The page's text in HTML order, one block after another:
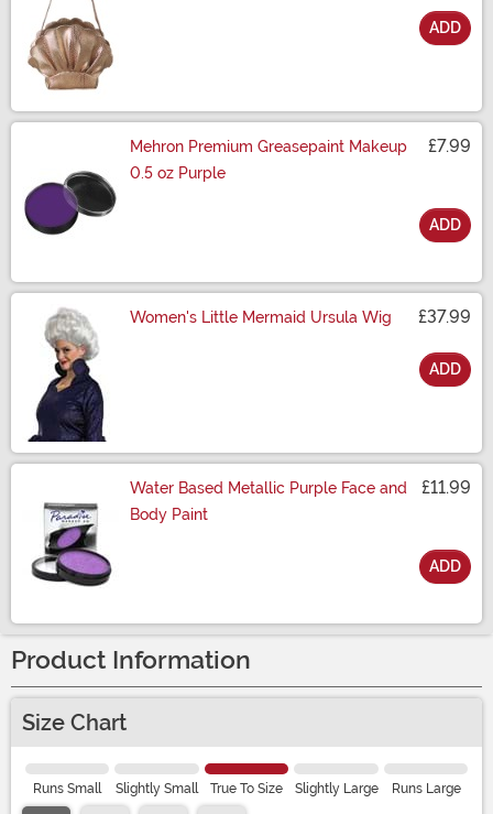
ADD
Mehron Premium Greasepaint Makeup
0.5 oz Purple
£7.99
ADD
Women's Little Mermaid Ursula Wig £37.99
ADD
Water Based Metallic Purple Face and
Body Paint
£11.99
ADD
Product Information
Size Chart
Runs Small Slightly Small True To Size Slightly Large Runs Large